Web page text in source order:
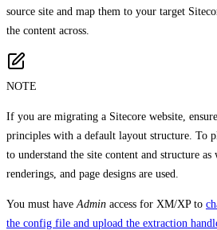
source site and map them to your target
the content across.
NOTE
If you are migrating a Sitecore website,
principles with a default layout structure. To
to understand the site content and structure as
renderings, and page designs are used.
You must have Admin access for XM/XP to
the config file and upload the extraction